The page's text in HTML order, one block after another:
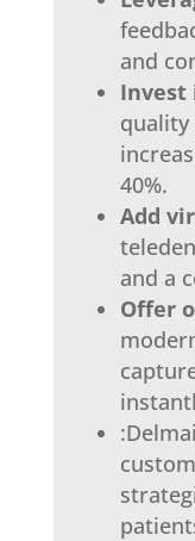
and
Invest
quality
40%.
Add
and a
Offer